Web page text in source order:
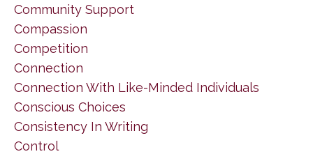
Community Support
Compassion
Competition
Connection
Connection With Like-Minded Individuals
Conscious Choices
Consistency In Writing
Control